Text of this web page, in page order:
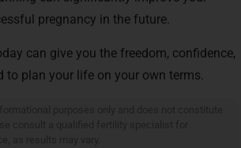
pregnancy in the future.
can give you the freedom, confidence,
to plan your life on your own terms.